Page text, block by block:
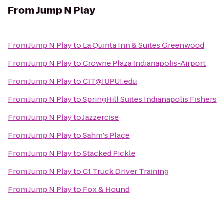
FromJump N Play
FromJump N Playto La Quinta Inn & Suites Greenwood
FromJump N PlaytoCrowne Plaza Indianapolis-Airport
FromJump N PlaytoCIT@IUPUI.edu
FromJump N PlaytoSpringHill Suites Indianapolis Fishers
FromJump N PlaytoJazzercise
FromJump N PlaytoSahm's Place
FromJump N PlaytoStacked Pickle
FromJump N PlaytoC1 Truck Driver Training
FromJump N Playto Fox & Hound